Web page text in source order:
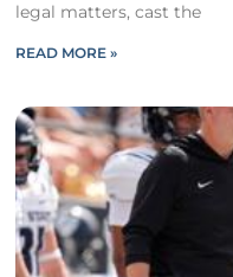
legal matters, cast the
READ MORE »